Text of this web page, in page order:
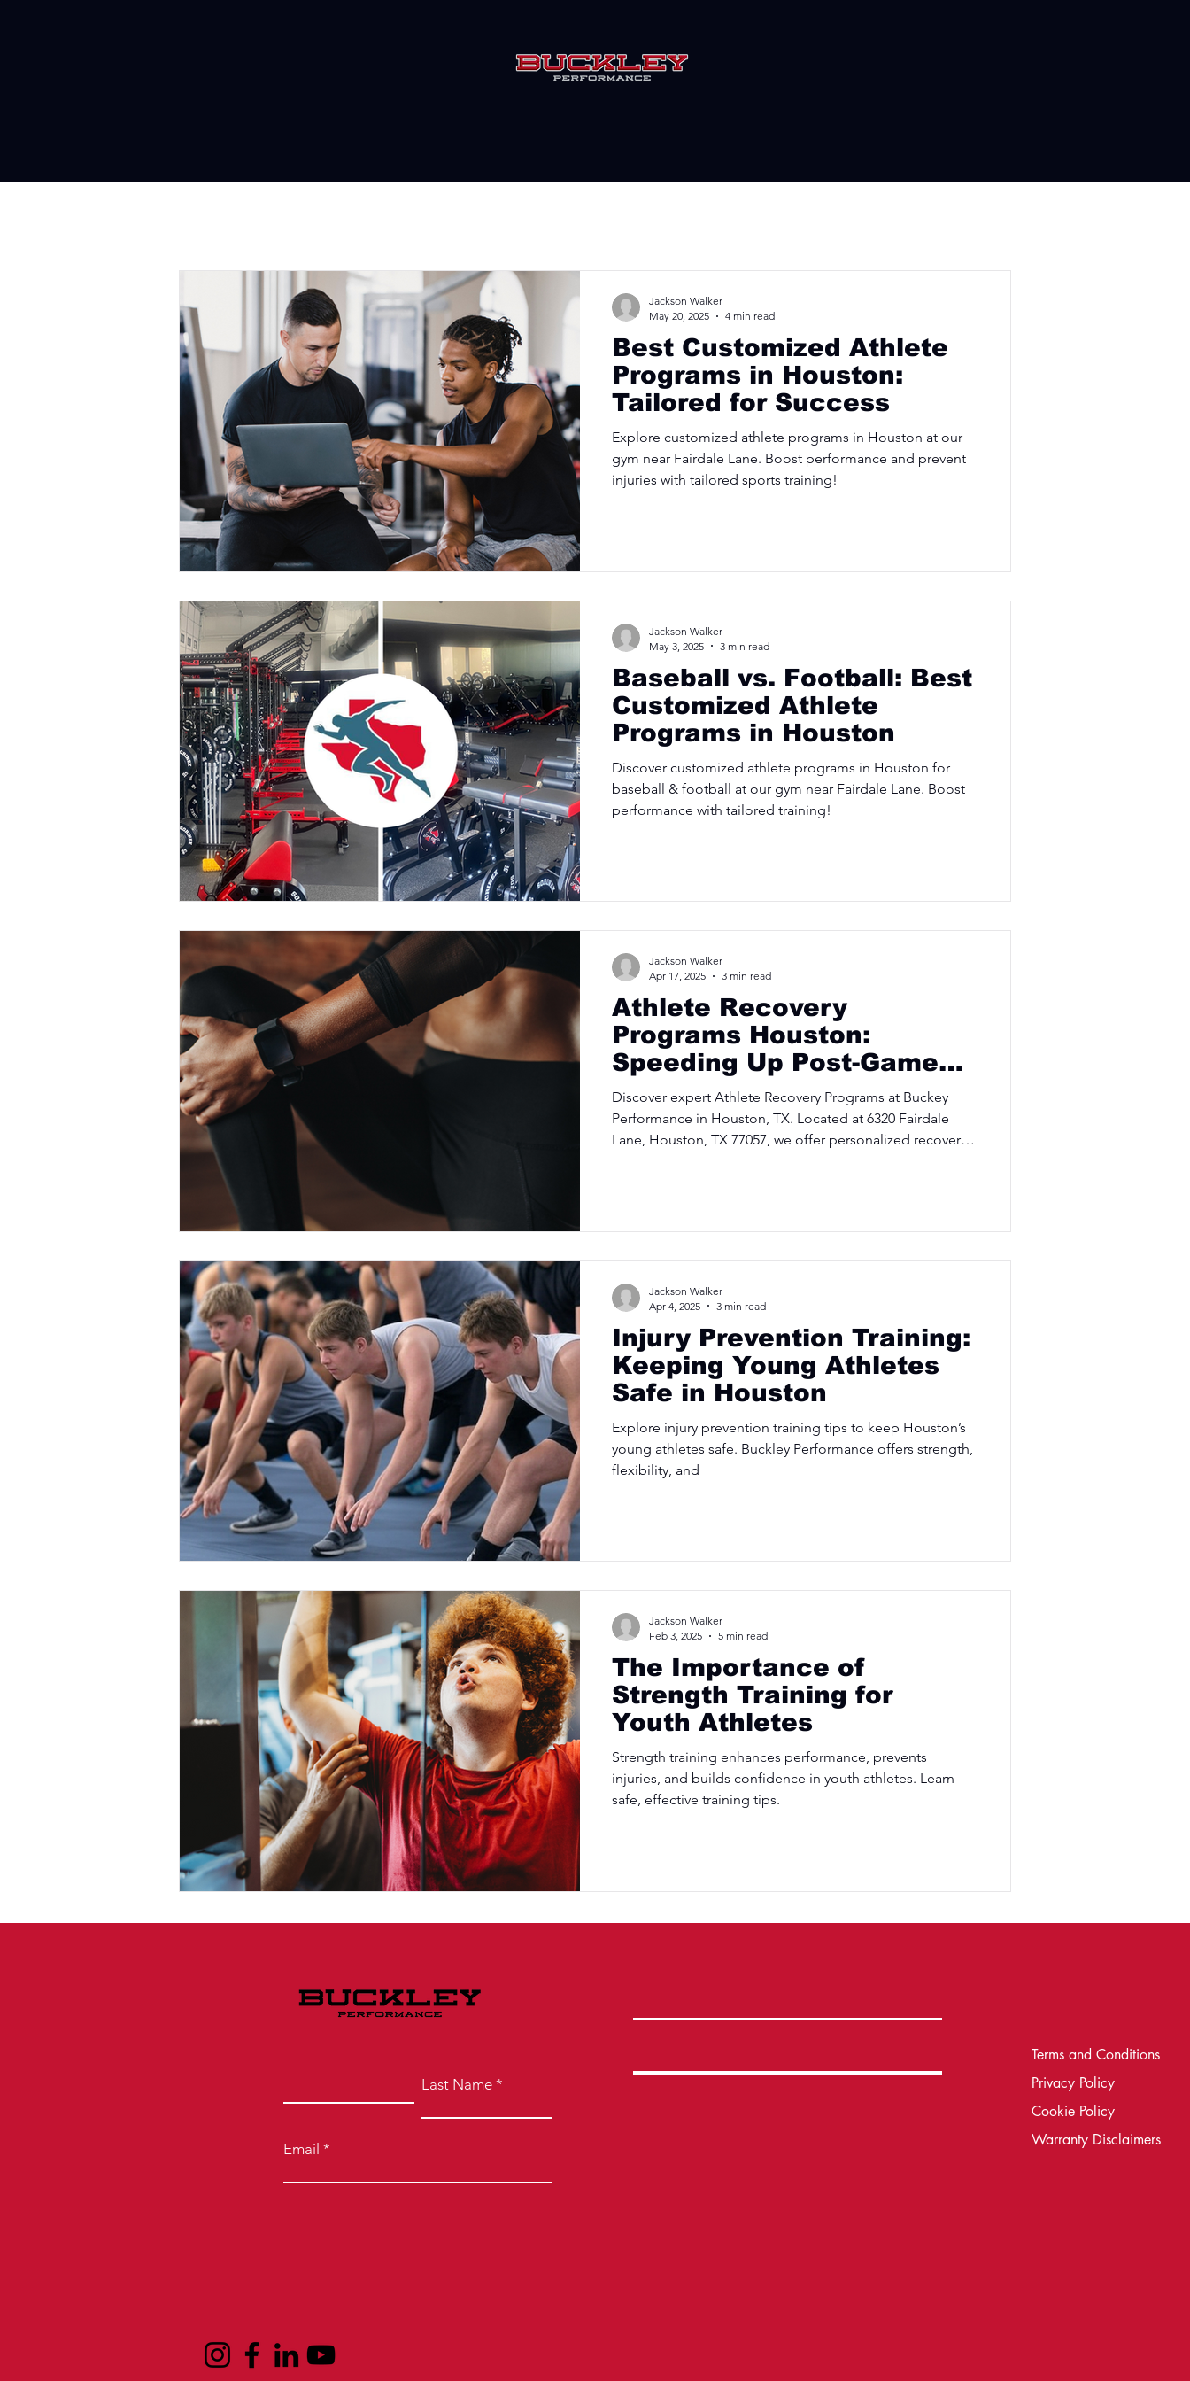
Best Customized Athlete
Programs in Houston:
Tailored for Success
Explore customized athlete programs in Houston at our
gym near Fairdale Lane. Boost performance and prevent
injuries with tailored sports training!
Jackson Walker
May 20, 2025
4 min read
Baseball vs. Football: Best
Customized Athlete
Programs in Houston
Discover customized athlete programs in Houston for
baseball & football at our gym near Fairdale Lane. Boost
performance with tailored training!
Jackson Walker
May 3, 2025
3 min read
Athlete Recovery
Programs Houston:
Speeding Up Post-Game
Healing
Discover expert Athlete Recovery Programs at Buckey
Performance in Houston, TX. Located at 6320 Fairdale
Lane, Houston, TX 77057, we offer personalized recovery
Jackson Walker
Apr 17, 2025
3 min read
Injury Prevention Training:
Keeping Young Athletes
Safe in Houston
Explore injury prevention training tips to keep Houston’s
young athletes safe. Buckley Performance offers strength,
flexibility, and
Jackson Walker
Apr 4, 2025
3 min read
The Importance of
Strength Training for
Youth Athletes
Strength training enhances performance, prevents
injuries, and builds confidence in youth athletes. Learn
safe, effective training tips.
Jackson Walker
Feb 3, 2025
5 min read
Last Name
Email
Terms and Conditions
Privacy Policy
Cookie Policy
Warranty Disclaimers